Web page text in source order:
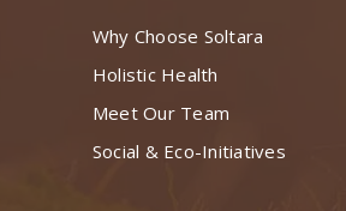
Why Choose Soltara
Holistic Health
Meet Our Team
Social & Eco-Initiatives